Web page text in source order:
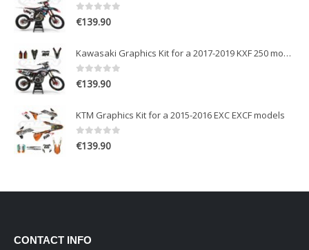
0out of 5
€139.90
Kawasaki Graphics Kit for a 2017-2019 KXF 250 models
0out of 5
€139.90
KTM Graphics Kit for a 2015-2016 EXC EXCF models
0out of 5
€139.90
CONTACT INFO